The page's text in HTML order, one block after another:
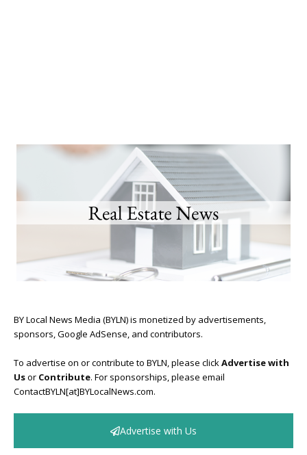
BY Local News Media (BYLN) is monetized by advertisements,
sponsors, Google AdSense, and contributors.
To advertise on or contribute to BYLN, please clickAdvertise with
Usor Contribute. For sponsorships, please email
ContactBYLN[at]BYLocalNews.com.
Advertise with Us